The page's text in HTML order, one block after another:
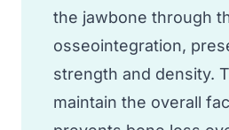
the jawbone through
osseointegration,
strength and density.
maintain the overall